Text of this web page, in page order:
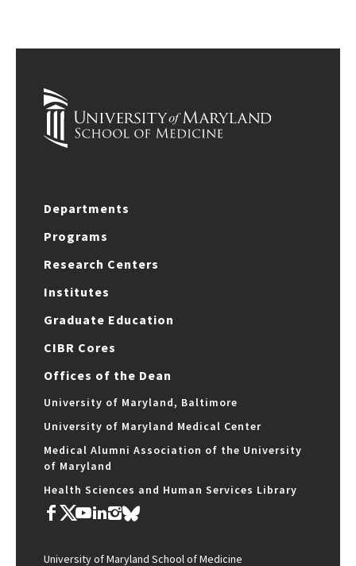
Departments
Programs
Research Centers
Institutes
Graduate Education
CIBR Cores
Offices of the Dean
University of Maryland, Baltimore
University of Maryland Medical Center
Medical Alumni Association of the University
of Maryland
Health Sciences and Human Services Library
University of Maryland School of Medicine